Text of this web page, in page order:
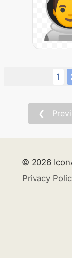
1
❮
© 2026
Privacy